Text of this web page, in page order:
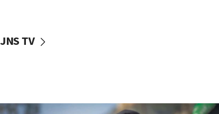
vessels under Iran blockade
JNS TV